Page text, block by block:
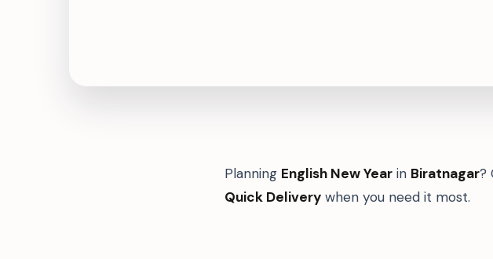
Planning English New Year in Biratnagar?
Quick Delivery when you need it most.